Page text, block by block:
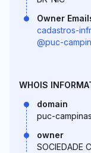
Owner
cadastros-
@puc-
WHOIS
domain
puc-
owner
SOCIEDADE